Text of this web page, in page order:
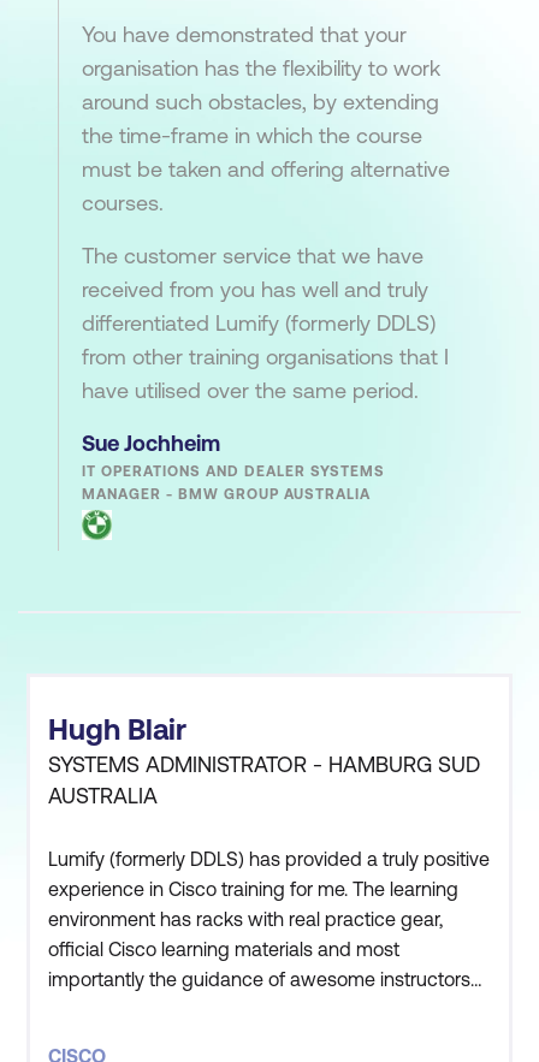
You have demonstrated that your
organisation has the flexibility to work
around such obstacles, by extending
the time-frame in which the course
must be taken and offering alternative
courses.
The customer service that we have
received from you has well and truly
differentiated Lumify (formerly DDLS)
from other training organisations that I
have utilised over the same period.
Sue Jochheim
IT OPERATIONS AND DEALER SYSTEMS
MANAGER - BMW GROUP AUSTRALIA
Hugh Blair
SYSTEMS ADMINISTRATOR - HAMBURG SUD
AUSTRALIA
Lumify (formerly DDLS) has provided a truly positive
experience in Cisco training for me. The learning
environment has racks with real practice gear,
official Cisco learning materials and most
importantly the guidance of awesome instructors
CISCO